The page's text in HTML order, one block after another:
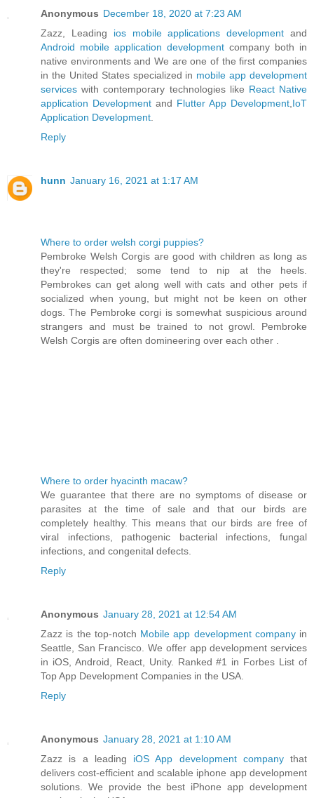
Anonymous December 18, 2020 at 7:23 AM
Zazz, Leading ios mobile applications development and
Android mobile application development company both in
native environments and We are one of the first companies
in the United States specialized in mobile app development
services with contemporary technologies like React Native
application Development and Flutter App Development IoT
Application Development
Reply
hunn January 16, 2021 at 1:17 AM
Where to order welsh corgi puppies?
Pembroke Welsh Corgis are good with children as long as
they're respected; some tend to nip at the heels.
Pembrokes can get along well with cats and other pets if
socialized when young, but might not be keen on other
dogs. The Pembroke corgi is somewhat suspicious around
strangers and must be trained to not growl. Pembroke
Welsh Corgis are often domineering over each other .
Where to order hyacinth macaw?
We guarantee that there are no symptoms of disease or
parasites at the time of sale and that our birds are
completely healthy. This means that our birds are free of
viral infections, pathogenic bacterial infections, fungal
infections, and congenital defects.
Reply
Anonymous January 28, 2021 at 12:54 AM
Zazz is the top-notch Mobile app development companyin
Seattle, San Francisco. We offer app development services
in iOS, Android, React, Unity. Ranked #1 in Forbes List of
Top App Development Companies in the USA.
Reply
Anonymous January 28, 2021 at 1:10 AM
Zazz is a leading iOS App development companythat
delivers cost-efficient and scalable iphone app development
solutions. We provide the best iPhone app development